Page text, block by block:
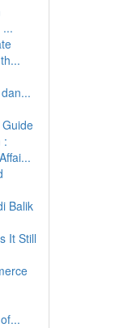
:
Balik
It Still